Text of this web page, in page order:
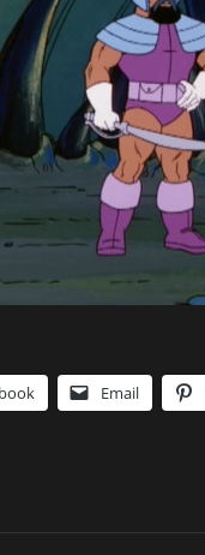
Email